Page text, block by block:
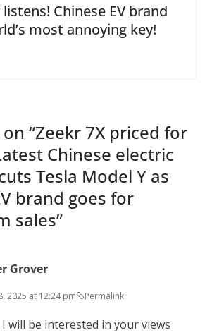
Chinese EV brand
most annoying key!
“Zeekr 7X priced for
Chinese electric
Tesla Model Y as
brand goes for
sales”
Grover
2025 at 12:24 pm Permalink
will be interested in your views